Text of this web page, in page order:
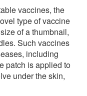
vaccines, the
type of vaccine
of a thumbnail,
Such vaccines
including
patch is applied to
under the skin,